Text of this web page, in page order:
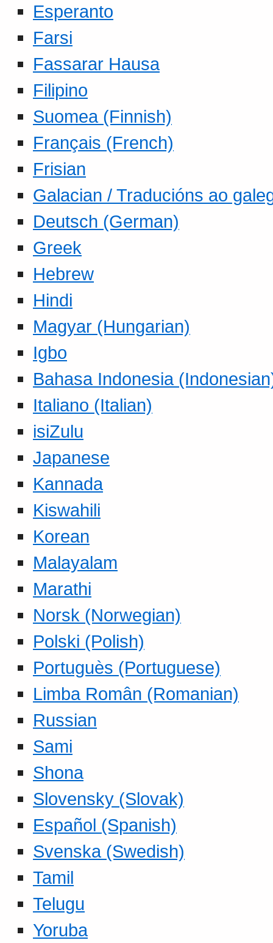
Esperanto
Farsi
Fassarar Hausa
Filipino
Suomea (Finnish)
Français (French)
Frisian
Galacian / Traducións ao
Deutsch (German)
Greek
Hebrew
Hindi
Magyar (Hungarian)
Igbo
Bahasa Indonesia
Italiano (Italian)
isiZulu
Japanese
Kannada
Kiswahili
Korean
Malayalam
Marathi
Norsk (Norwegian)
Polski (Polish)
Portuguès (Portuguese)
Limba Român (Romanian)
Russian
Sami
Shona
Slovensky (Slovak)
Español (Spanish)
Svenska (Swedish)
Tamil
Telugu
Yoruba